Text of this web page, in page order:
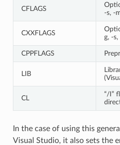
CFLAGS
-s, -
CXXFLAGS
g, -
CPPFLAGS
LIB
CL
“/I”
In the case of using this
Visual Studio, it also sets the